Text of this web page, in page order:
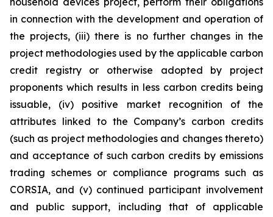
in connection with the development and operation of
the projects, (iii) there is no further changes in the
project methodologies used by the applicable carbon
credit registry or otherwise adopted by project
proponents which results in less carbon credits being
issuable, (iv) positive market recognition of the
attributes linked to the Company’s carbon credits
(such as project methodologies and changes thereto)
and acceptance of such carbon credits by emissions
trading schemes or compliance programs such as
CORSIA, and (v) continued participant involvement
and public support, including that of applicable